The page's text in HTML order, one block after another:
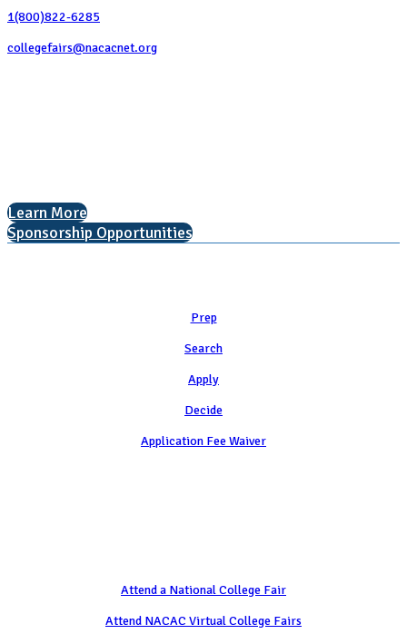
1(800)822-6285
collegefairs@nacacnet.org
Learn More
Sponsorship Opportunities
Prep
Search
Apply
Decide
Application Fee Waiver
Attend a National College Fair
Attend NACAC Virtual College Fairs